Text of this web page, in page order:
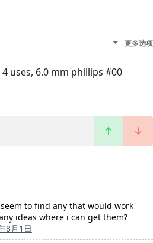
更多选项
uses, 6.0 mm phillips #00
to find any that would work
ideas where i can get them?
8月1日